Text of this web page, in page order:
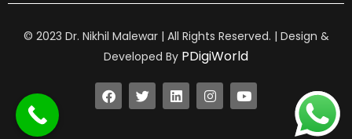
© 2023 Dr. Nikhil Malewar | All Rights Reserved. | Design &
Developed By PDigiWorld